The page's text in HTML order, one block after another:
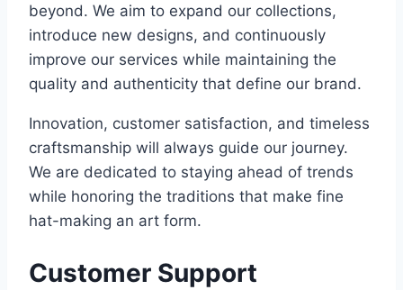
beyond. We aim to expand our collections,
introduce new designs, and continuously
improve our services while maintaining the
quality and authenticity that define our brand.
Innovation, customer satisfaction, and timeless
craftsmanship will always guide our journey.
We are dedicated to staying ahead of trends
while honoring the traditions that make fine
hat-making an art form.
Customer Support